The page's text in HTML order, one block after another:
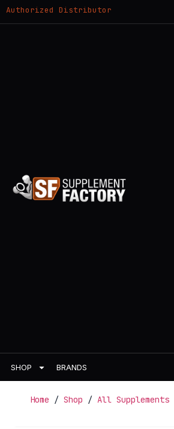
Authorized Distributor
SHOP BRANDS
Home / Shop / All Supplements